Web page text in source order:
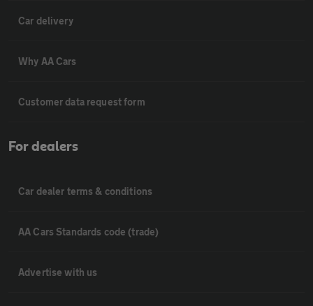
Car delivery
Why AA Cars
Customer data request form
For dealers
Car dealer terms & conditions
AA Cars Standards code (trade)
Advertise with us